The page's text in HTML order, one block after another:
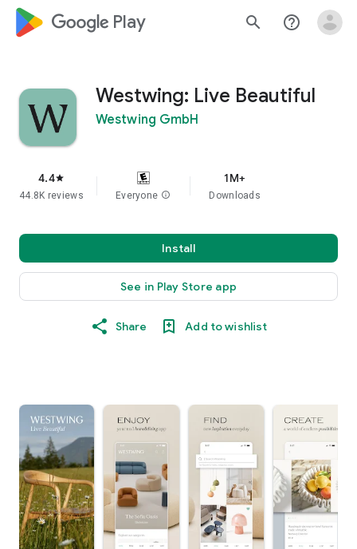
google_logo Play search help_outline
Westwing: Live Beautiful
Westwing GmbH
4.4star
44.8K reviews Everyone info
1M+
Downloads
Install
See in Play Store app
Share Add to wishlist